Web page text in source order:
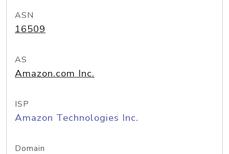
ASN
16509
AS
Amazon.com Inc.
ISP
Amazon Technologies Inc.
Domain